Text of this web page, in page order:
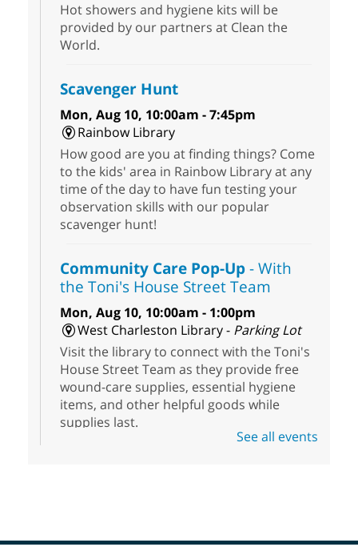
Hot showers and hygiene kits will be
provided by our partners at Clean the
World.
Scavenger Hunt
Mon, Aug 10, 10:00am - 7:45pm
Rainbow Library
How good are you at finding things? Come
to the kids' area in Rainbow Library at any
time of the day to have fun testing your
observation skills with our popular
scavenger hunt!
Community Care Pop-Up- With
the Toni's House Street Team
Mon, Aug 10, 10:00am - 1:00pm
West Charleston Library - Parking Lot
Visit the library to connect with the Toni's
House Street Team as they provide free
wound-care supplies, essential hygiene
items, and other helpful goods while
supplies last.
Treasure Hunt, Scavenger Hunt! An
See all events